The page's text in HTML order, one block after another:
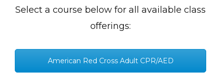
Select a course below for all available class
offerings:
American Red Cross Adult CPR/AED